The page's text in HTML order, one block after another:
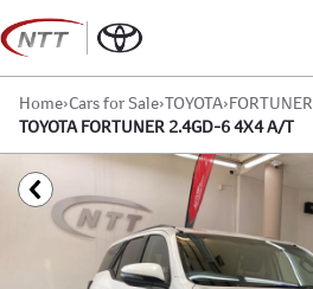
Skip
to
content
Home›Cars for Sale›TOYOTA›FORTUNER
TOYOTA FORTUNER 2.4GD-6 4X4 A/T